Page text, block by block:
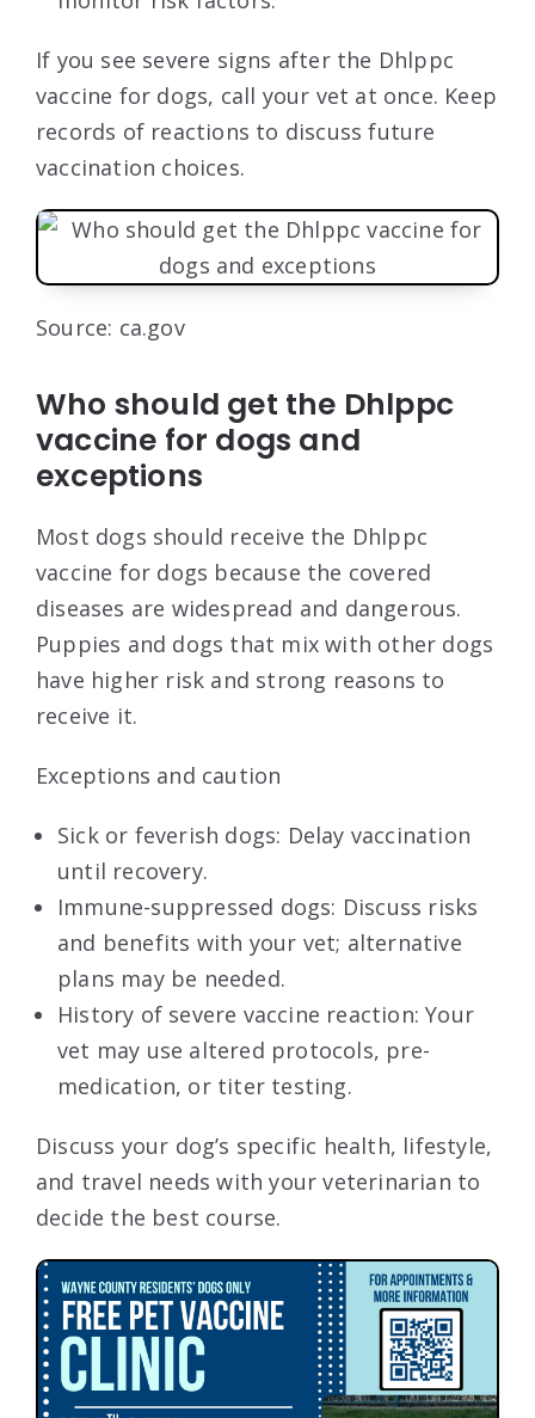
If you see severe signs after the Dhlppc
vaccine for dogs, call your vet at once. Keep
records of reactions to discuss future
vaccination choices.
Source: ca.gov
Who should get the Dhlppc
vaccine for dogs and
exceptions
Most dogs should receive the Dhlppc
vaccine for dogs because the covered
diseases are widespread and dangerous.
Puppies and dogs that mix with other dogs
have higher risk and strong reasons to
receive it.
Exceptions and caution
Sick or feverish dogs: Delay vaccination
until recovery.
Immune-suppressed dogs: Discuss risks
and benefits with your vet; alternative
plans may be needed.
History of severe vaccine reaction: Your
vet may use altered protocols, pre-
medication, or titer testing.
Discuss your dog’s specific health, lifestyle,
and travel needs with your veterinarian to
decide the best course.